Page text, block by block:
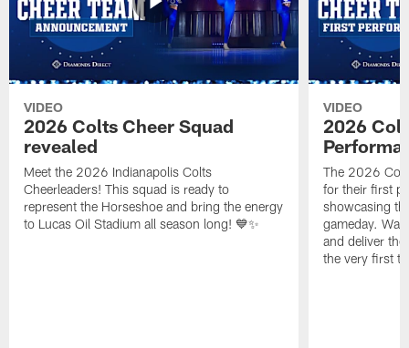
VIDEO
2026 Colts Cheer Squad
revealed
Meet the 2026 Indianapolis Colts
Cheerleaders! This squad is ready to
represent the Horseshoe and bring the energy
to Lucas Oil Stadium all season long! 💙✨
VIDEO
2026
The 2026
for their first
showcasing
gameday.
and deliver
the very first